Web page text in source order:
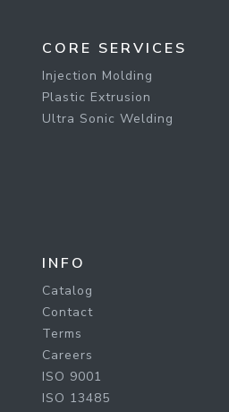
CORE SERVICES
Injection Molding
Plastic Extrusion
Ultra Sonic Welding
INFO
Catalog
Contact
Terms
Careers
ISO 9001
ISO 13485